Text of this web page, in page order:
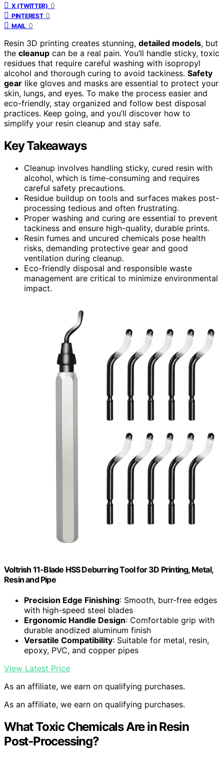
X (TWITTER) 0
PINTEREST 0
MAIL 0
Resin 3D printing creates stunning, detailed models, but
the cleanup can be a real pain. You’ll handle sticky, toxic
residues that require careful washing with isopropyl
alcohol and thorough curing to avoid tackiness. Safety
gear like gloves and masks are essential to protect your
skin, lungs, and eyes. To make the process easier and
eco-friendly, stay organized and follow best disposal
practices. Keep going, and you’ll discover how to
simplify your resin cleanup and stay safe.
Key Takeaways
Cleanup involves handling sticky, cured resin with
alcohol, which is time-consuming and requires
careful safety precautions.
Residue buildup on tools and surfaces makes post-
processing tedious and often frustrating.
Proper washing and curing are essential to prevent
tackiness and ensure high-quality, durable prints.
Resin fumes and uncured chemicals pose health
risks, demanding protective gear and good
ventilation during cleanup.
Eco-friendly disposal and responsible waste
management are critical to minimize environmental
impact.
Voltrish 11-Blade HSS Deburring Tool for 3D Printing, Metal,
Resin and Pipe
Precision Edge Finishing: Smooth, burr-free edges
with high-speed steel blades
Ergonomic Handle Design: Comfortable grip with
durable anodized aluminum finish
Versatile Compatibility: Suitable for metal, resin,
epoxy, PVC, and copper pipes
View Latest Price
As an affiliate, we earn on qualifying purchases.
As an affiliate, we earn on qualifying purchases.
What Toxic Chemicals Are in Resin
Post-Processing?